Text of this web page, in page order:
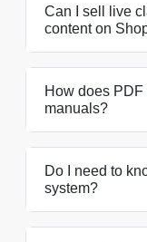
Can I sell live
content on
How does
manuals?
Do I need to
system?